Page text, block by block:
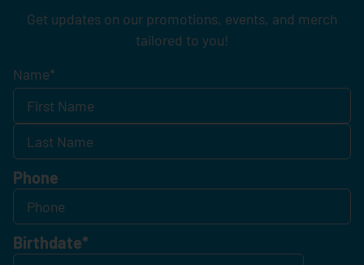
Get updates on our promotions, events, and merch
tailored to you!
Name*
Phone
Birthdate*